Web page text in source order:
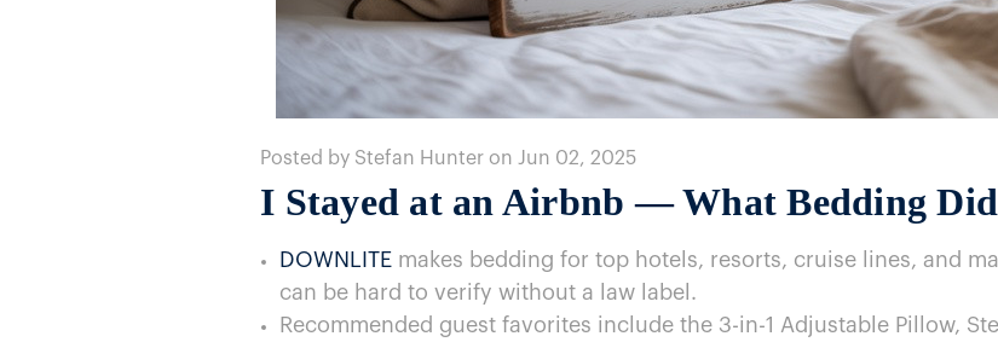
Posted by Stefan Hunter on Jun 02, 2025
I Stayed​ at​ an Airbnb​ — What Bedding Did
DOWNLITE makes bedding for top hotels, resorts, cruise lines, and
can​ be hard​ to verify without​ a law label.
Recommended guest favorites include the 3-in-1 Adjustable Pillow,